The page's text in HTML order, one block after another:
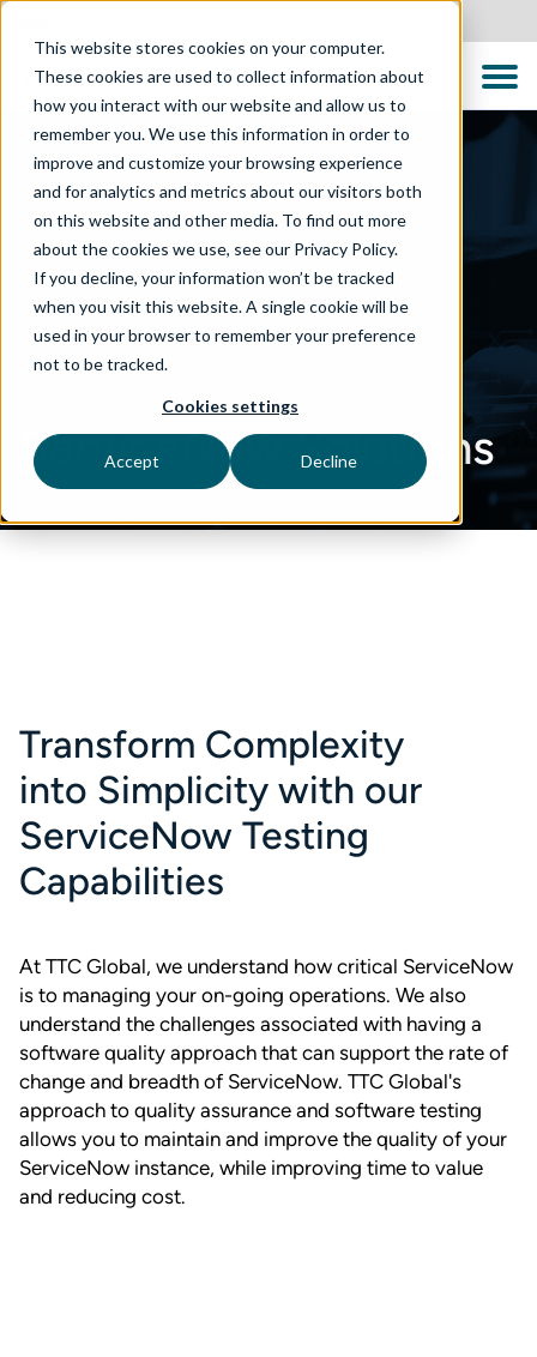
This website stores cookies on your computer.
These cookies are used to collect information about
how you interact with our website and allow us to
remember you. We use this information in order to
improve and customize your browsing experience
and for analytics and metrics about our visitors both
on this website and other media. To find out more
about the cookies we use, see our Privacy Policy.
If you decline, your information won’t be tracked
when you visit this website. A single cookie will be
used in your browser to remember your preference
not to be tracked.
Cookies settings
Accept Decline
TECHNOLOGIES
ServiceNow Solutions
Transform Complexity
into Simplicity with our
ServiceNow Testing
Capabilities
At TTC Global, we understand how critical ServiceNow
is to managing your on-going operations. We also
understand the challenges associated with having a
software quality approach that can support the rate of
change and breadth of ServiceNow. TTC Global's
approach to quality assurance and software testing
allows you to maintain and improve the quality of your
ServiceNow instance, while improving time to value
and reducing cost.